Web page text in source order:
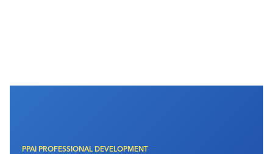
PPAI PROFESSIONAL DEVELOPMENT